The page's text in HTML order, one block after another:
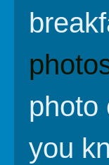
photo
you